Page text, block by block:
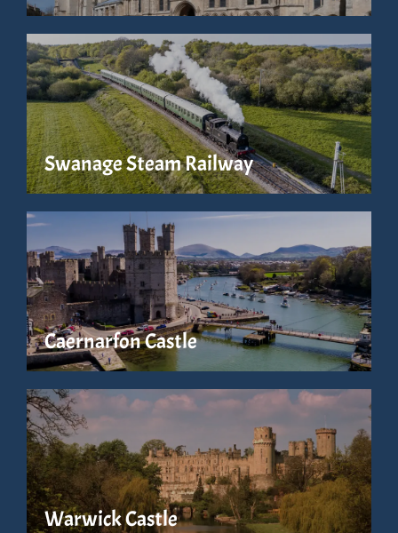
Swanage Steam Railway
Caernarfon Castle
Warwick Castle